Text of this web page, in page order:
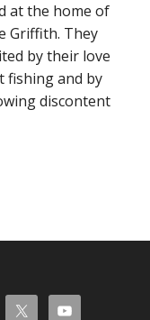
at the home of
Griffith. They
by their love
fishing and by
discontent